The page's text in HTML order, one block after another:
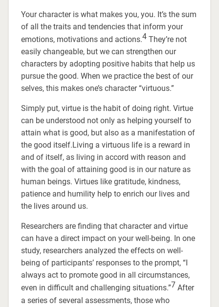
Your character is what makes you, you. It’s the sum
of all the traits and tendencies that inform your
emotions, motivations and actions.4They’re not
easily changeable, but we can strengthen our
characters by adopting positive habits that help us
pursue the good. When we practice the best of our
selves, this makes one’s character “virtuous.”
Simply put, virtue is the habit of doing right. Virtue
can be understood not only as helping yourself to
attain what is good, but also as a manifestation of
the good itself.Living a virtuous life is a reward in
and of itself, as living in accord with reason and
with the goal of attaining good is in our nature as
human beings. Virtues like gratitude, kindness,
patience and humility help to enrich our lives and
the lives around us.
Researchers are finding that character and virtue
can have a direct impact on your well-being. In one
study, researchers analyzed the effects on well-
being of participants’ responses to the prompt, “I
always act to promote good in all circumstances,
even in difficult and challenging situations.”7 After
a series of several assessments, those who